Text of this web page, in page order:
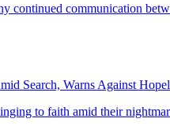
continued communication
Search, Warns Against
to faith amid their